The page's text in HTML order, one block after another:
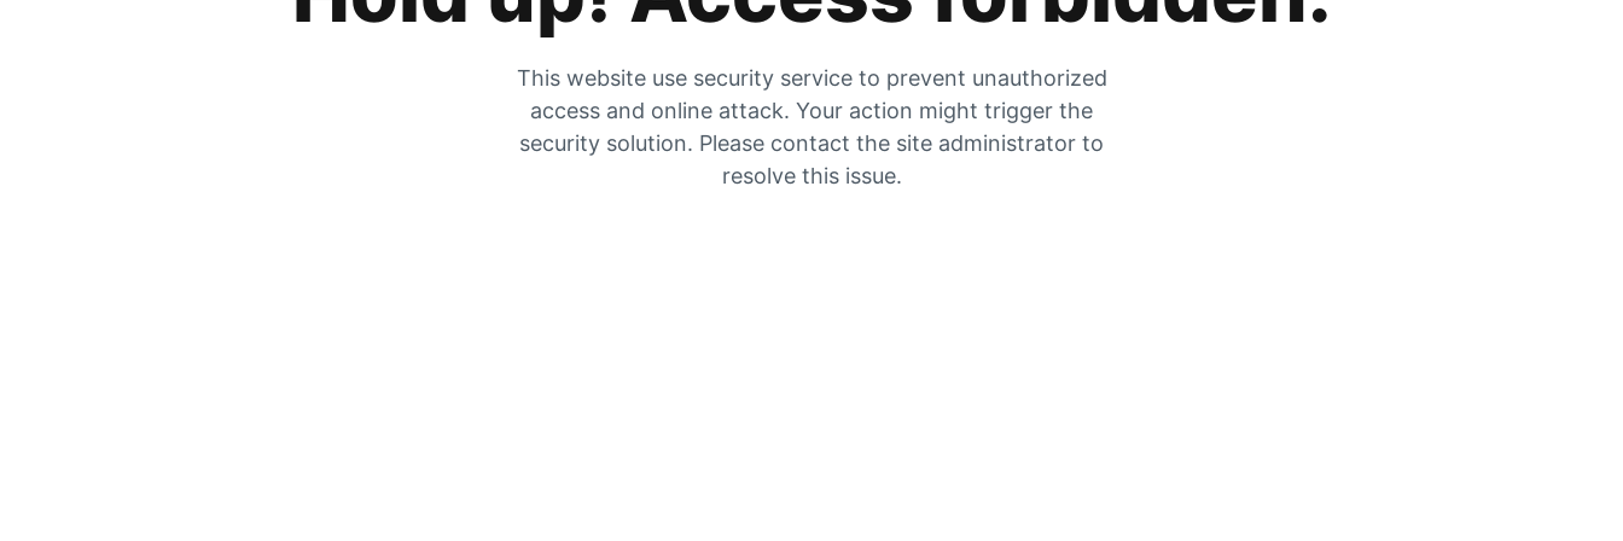
This website use security service to prevent unauthorized
access and online attack. Your action might trigger the
security solution. Please contact the site administrator to
resolve this issue.